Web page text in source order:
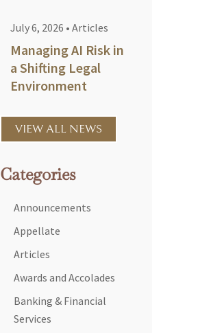
July 6, 2026 • Articles
Managing AI Risk in
a Shifting Legal
Environment
VIEW ALL NEWS
Categories
Announcements
Appellate
Articles
Awards and Accolades
Banking & Financial
Services